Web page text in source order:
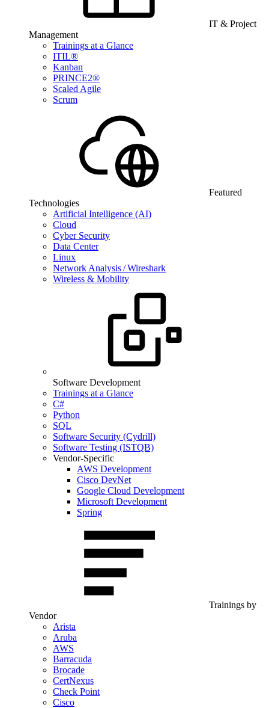
IT & Project
Management
Trainings at a Glance
ITIL®
Kanban
PRINCE2®
Scaled Agile
Scrum
Featured
Technologies
Artificial Intelligence (AI)
Cloud
Cyber Security
Data Center
Linux
Network Analysis / Wireshark
Wireless & Mobility
Software Development
Trainings at a Glance
C#
Python
SQL
Software Security (Cydrill)
Software Testing (ISTQB)
Vendor-Specific
AWS Development
Cisco DevNet
Google Cloud Development
Microsoft Development
Spring
Trainings by
Vendor
Arista
Aruba
AWS
Barracuda
Brocade
CertNexus
Check Point
Cisco